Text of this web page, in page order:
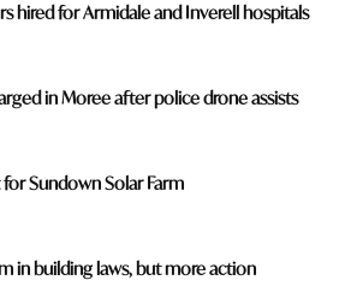
hired for Armidale and Inverell hospitals
in Moree after police drone assists
Sundown Solar Farm
in building laws, but more action